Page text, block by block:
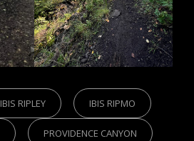
IBIS RIPLEY IBIS RIPMO
PROVIDENCE CANYON